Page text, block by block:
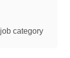
category